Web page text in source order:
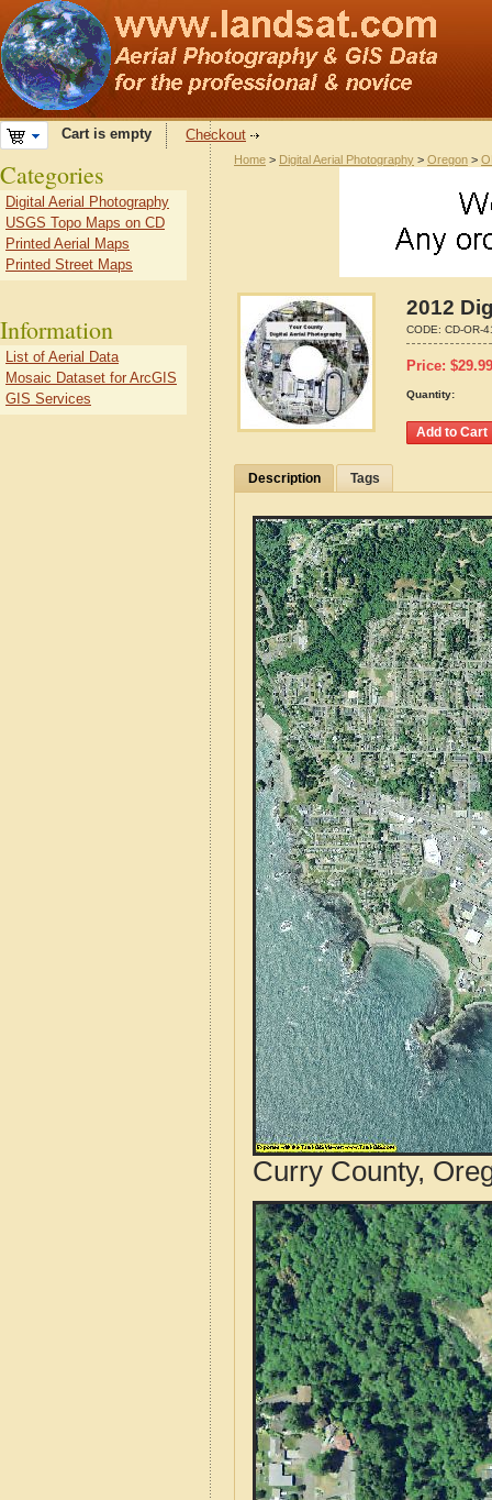
Cart is empty Checkout
Home > Digital Aerial Photography > Oregon >
2012
CODE: CD-OR-
Price: $29.99
Quantity:
Description Tags
Curry County,
Categories
Digital Aerial Photography
USGS Topo Maps on CD
Printed Aerial Maps
Printed Street Maps
Information
List of Aerial Data
Mosaic Dataset for ArcGIS
GIS Services